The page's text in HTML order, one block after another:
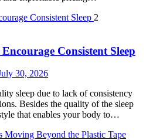
2
Consistent Sleep
30, 2026
sleep due to lack of consistency
Besides the quality of the sleep
that enables your body to…